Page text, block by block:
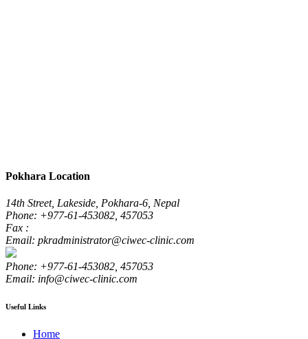
Pokhara Location
14th Street, Lakeside, Pokhara-6, Nepal
Phone: +977-61-453082, 457053
Fax :
Email: pkradministrator@ciwec-clinic.com
Phone: +977-61-453082, 457053
Email: info@ciwec-clinic.com
Useful Links
Home